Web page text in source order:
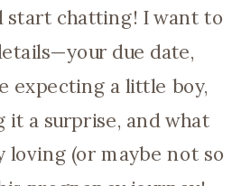
start chatting! I want to
due date,
expecting a little boy,
it a surprise, and what
loving (or maybe not so